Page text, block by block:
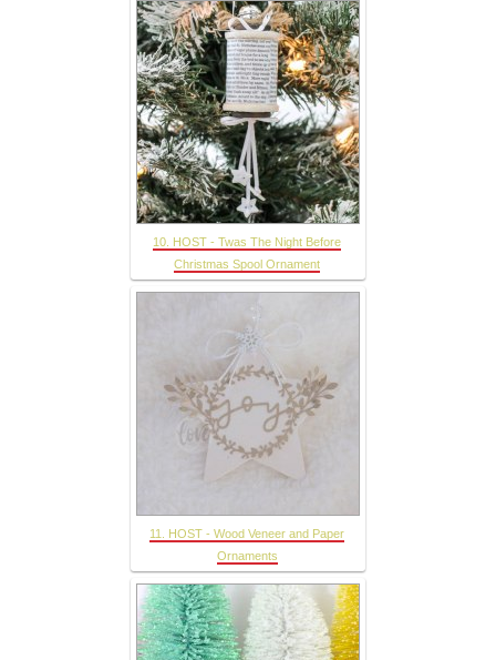
10. HOST - Twas The Night Before
Christmas Spool Ornament
11. HOST - Wood Veneer and Paper
Ornaments